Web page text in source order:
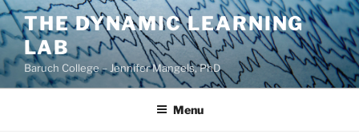
Skip
to
content
THE DYNAMIC LEARNING
LAB
Baruch College – Jennifer Mangels, PhD
Menu